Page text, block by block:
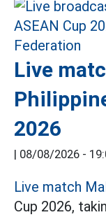
Live
2026
| 08/08/2026 -
Live match
Cup 2026,